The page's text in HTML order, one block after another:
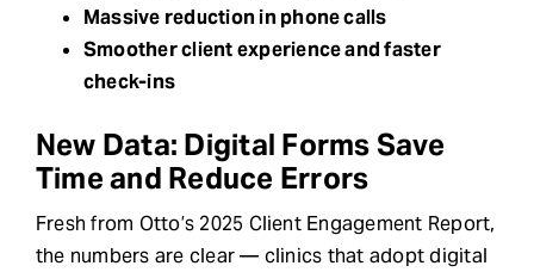
Massive reduction in phone calls
Smoother client experience and faster
check-ins
New Data: Digital Forms Save
Time and Reduce Errors
Fresh from Otto’s 2025 Client Engagement Report,
the numbers are clear — clinics that adopt digital